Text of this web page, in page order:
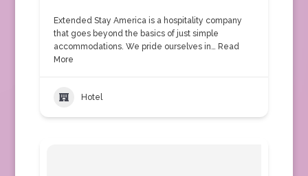
Extended Stay America is a hospitality company
that goes beyond the basics of just simple
accommodations. We pride ourselves in… Read
More
Hotel